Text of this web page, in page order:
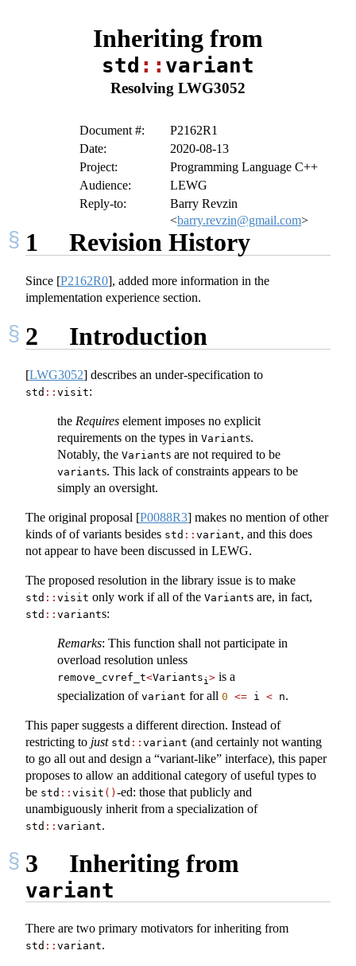
Inheriting from
std :: variant
Resolving LWG3052
Document #:
P2162R1
Date:
2020-08-13
Project:
Programming Language C++
Audience:
LEWG
Reply-to:
Barry Revzin
<barry.revzin@gmail.com>
1 Revision History
Since [P2162R0], added more information in the
implementation experience section.
2 Introduction
[LWG3052] describes an under-specification to
std :: visit:
the Requires element imposes no explicit
requirements on the types in Variants.
Notably, the Variants are not required to be
variants. This lack of constraints appears to be
simply an oversight.
The original proposal [P0088R3] makes no mention of other
kinds of of variants besides std :: variant, and this does
not appear to have been discussed in LEWG.
The proposed resolution in the library issue is to make
std :: visit only work if all of the Variants are, in fact,
std :: variants:
Remarks: This function shall not participate in
overload resolution unless
remove_cvref_t<Variantsi> is a
specialization of variant for all 0 <= i < n.
This paper suggests a different direction. Instead of
restricting to just std :: variant (and certainly not wanting
to go all out and design a “variant-like” interface), this paper
proposes to allow an additional category of useful types to
be std :: visit () -ed: those that publicly and
unambiguously inherit from a specialization of
std :: variant.
3 Inheriting from
variant
There are two primary motivators for inheriting from
std :: variant.